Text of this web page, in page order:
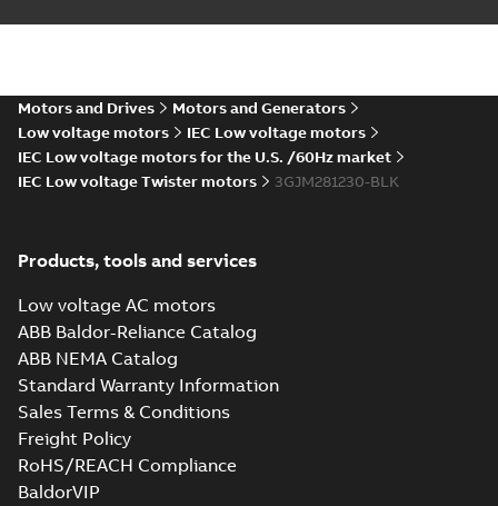
M3JP, M3KP, M3JC,
M3KC, M3KG, M3JG
160-450
for
M3JM/JP/KP/JC/KC/KG/JG
160-450 series, gen K
Certificate-English
Motors and Drives
Motors and Generators
Low voltage motors
IEC Low voltage motors
IEC Low voltage motors for the U.S. /60Hz market
IEC Low voltage Twister motors
3GJM281230-BLK
Products, tools and services
Low voltage AC motors
ABB Baldor-Reliance Catalog
ABB NEMA Catalog
Standard Warranty Information
Sales Terms & Conditions
Freight Policy
RoHS/REACH Compliance
BaldorVIP